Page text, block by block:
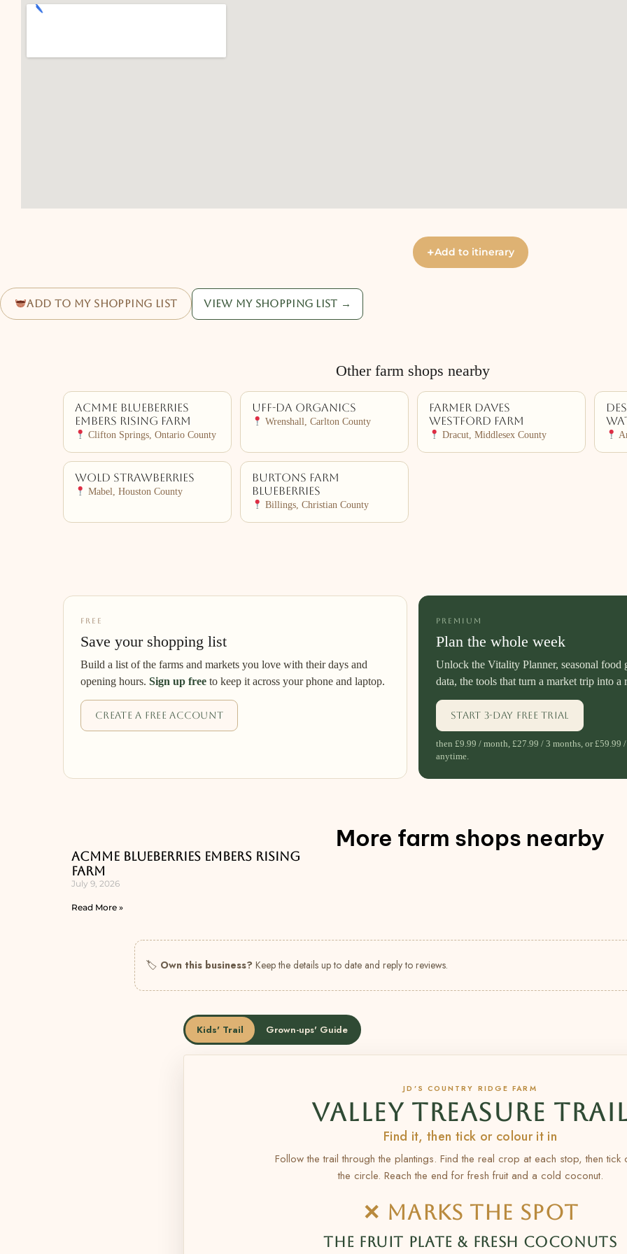
+Add to itinerary
Add to my shopping list View my shopping list →
Other farm shops nearby
ACMME Blueberries
Embers Rising Farm
Clifton Springs, Ontario County
Uff-da Organics
Wrenshall, Carlton County
Farmer Daves
Westford Farm
Dracut, Middlesex County
Wold Strawberries
Mabel, Houston County
Burtons Farm
Blueberries
Billings, Christian County
FREE
Save your shopping list
Build a list of the farms and markets you love with their days and
opening hours. Sign up free to keep it across your phone and laptop.
Create a free account
PREMIUM
Plan the whole week
Unlock the Vitality Planner, seasonal food
data, the tools that turn a market trip into a
Start 3-day free trial
then £9.99 / month, £27.99 / 3 months, or £59.99
anytime.
More farm shops nearby
ACMME Blueberries Embers Rising
Farm
July 9, 2026
Read More »
🏷 Own this business? Keep the details up to date and reply to reviews.
Kids' Trail Grown-ups' Guide
JD’S COUNTRY RIDGE FARM
VALLEY TREASURE
Find it, then tick or colour it in
Follow the trail through the plantings. Find the real crop at each stop, then
the circle. Reach the end for fresh fruit and a cold coconut.
✕ MARKS THE SPOT
THE FRUIT PLATE & FRESH COCONUTS